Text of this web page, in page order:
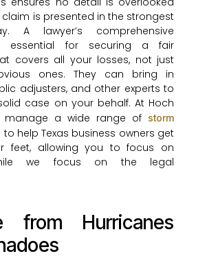
is presented in the strongest
A lawyer’s comprehensive
essential for securing a fair
covers all your losses, not just
ones. They can bring in
adjusters, and other experts to
case on your behalf. At Hoch
manage a wide range of storm
to help Texas business owners get
feet, allowing you to focus on
we focus on the legal
from Hurricanes